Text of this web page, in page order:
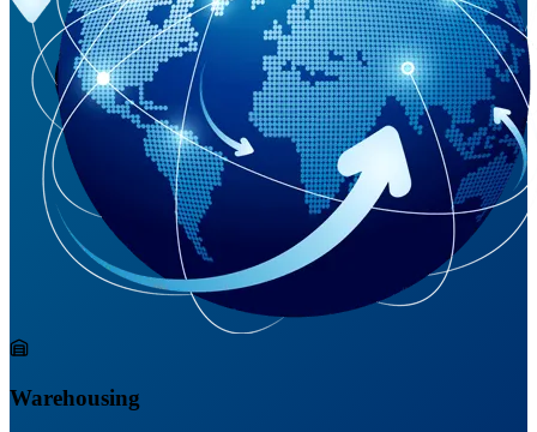
Warehousing